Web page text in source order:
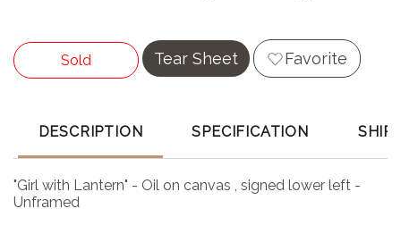
Sold Tear Sheet Favorite
DESCRIPTION SPECIFICATION
"Girl with Lantern" - Oil on canvas , signed lower left -
Unframed